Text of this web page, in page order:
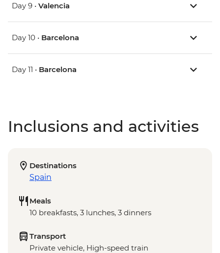
Day 9 • Valencia
Day 10 • Barcelona
Day 11 • Barcelona
Inclusions and activities
Destinations
Spain
Meals
10 breakfasts, 3 lunches, 3 dinners
Transport
Private vehicle, High-speed train